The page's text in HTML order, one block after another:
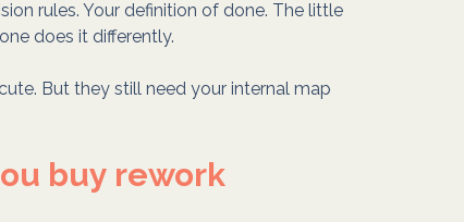
rules. Your definition of done. The little
does it differently.
But they still need your internal map
buy rework